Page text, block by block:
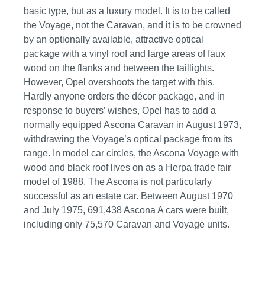
basic type, but as a luxury model. It is to be called
the Voyage, not the Caravan, and it is to be crowned
by an optionally available, attractive optical
package with a vinyl roof and large areas of faux
wood on the flanks and between the taillights.
However, Opel overshoots the target with this.
Hardly anyone orders the décor package, and in
response to buyers’ wishes, Opel has to add a
normally equipped Ascona Caravan in August 1973,
withdrawing the Voyage’s optical package from its
range. In model car circles, the Ascona Voyage with
wood and black roof lives on as a Herpa trade fair
model of 1988. The Ascona is not particularly
successful as an estate car. Between August 1970
and July 1975, 691,438 Ascona A cars were built,
including only 75,570 Caravan and Voyage units.